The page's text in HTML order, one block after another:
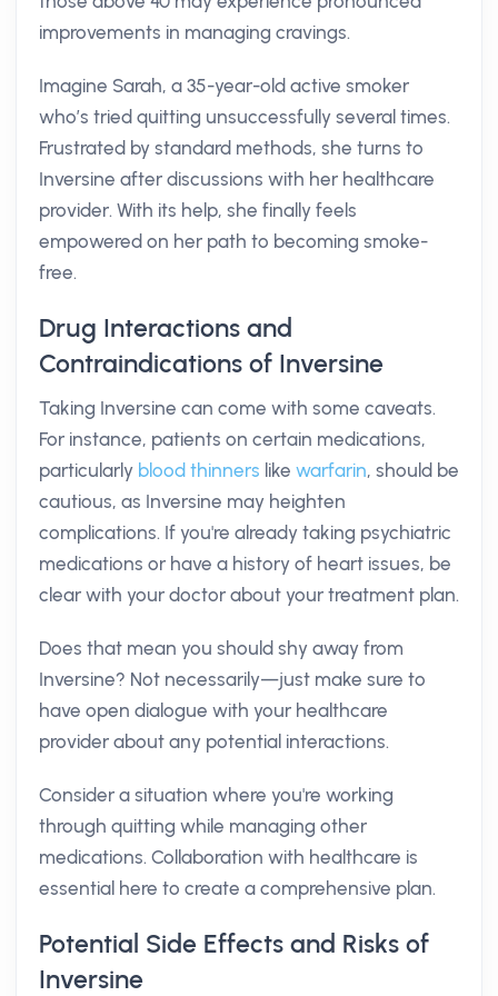
improvements in managing cravings.
Imagine Sarah, a 35-year-old active smoker
who’s tried quitting unsuccessfully several times.
Frustrated by standard methods, she turns to
Inversine after discussions with her healthcare
provider. With its help, she finally feels
empowered on her path to becoming smoke-
free.
Drug Interactions and
Contraindications of Inversine
Taking Inversine can come with some caveats.
For instance, patients on certain medications,
particularly blood thinners like warfarin, should be
cautious, as Inversine may heighten
complications. If you're already taking psychiatric
medications or have a history of heart issues, be
clear with your doctor about your treatment plan.
Does that mean you should shy away from
Inversine? Not necessarily—just make sure to
have open dialogue with your healthcare
provider about any potential interactions.
Consider a situation where you're working
through quitting while managing other
medications. Collaboration with healthcare is
essential here to create a comprehensive plan.
Potential Side Effects and Risks of
Inversine